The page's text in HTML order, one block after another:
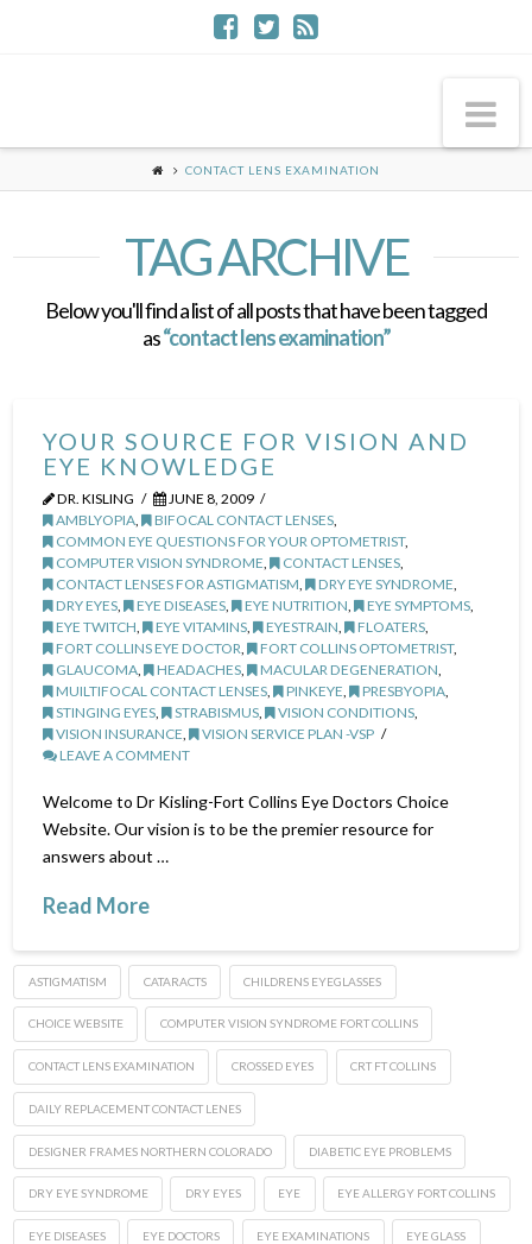
CONTACT LENS EXAMINATION
TAG ARCHIVE
Below you'll find a list of all posts that have been tagged
as“contact lens examination”
YOUR SOURCE FOR VISION AND
EYE KNOWLEDGE
DR. KISLING
JUNE 8, 2009
AMBLYOPIA, BIFOCAL CONTACT LENSES,
COMMON EYE QUESTIONS FOR YOUR OPTOMETRIST,
COMPUTER VISION SYNDROME, CONTACT LENSES,
CONTACT LENSES FOR ASTIGMATISM, DRY EYE SYNDROME,
DRY EYES, EYE DISEASES, EYE NUTRITION, EYE SYMPTOMS,
EYE TWITCH, EYE VITAMINS, EYESTRAIN, FLOATERS,
FORT COLLINS EYE DOCTOR, FORT COLLINS OPTOMETRIST,
GLAUCOMA, HEADACHES, MACULAR DEGENERATION,
MUILTIFOCAL CONTACT LENSES, PINKEYE, PRESBYOPIA,
STINGING EYES, STRABISMUS, VISION CONDITIONS,
VISION INSURANCE,
VISION SERVICE PLAN -VSP
LEAVE A COMMENT
Welcome to Dr Kisling-Fort Collins Eye Doctors Choice
Website. Our vision is to be the premier resource for
answers about …
Read More
ASTIGMATISM CATARACTS CHILDRENS EYEGLASSES
CHOICE WEBSITE COMPUTER VISION SYNDROME FORT COLLINS
CONTACT LENS EXAMINATION CROSSED EYES CRT FT COLLINS
DAILY REPLACEMENT CONTACT LENES
DESIGNER FRAMES NORTHERN COLORADO DIABETIC EYE PROBLEMS
DRY EYE SYNDROME DRY EYES EYE EYE ALLERGY FORT COLLINS
EYE DISEASES EYE DOCTORS EYE EXAMINATIONS EYE GLASS